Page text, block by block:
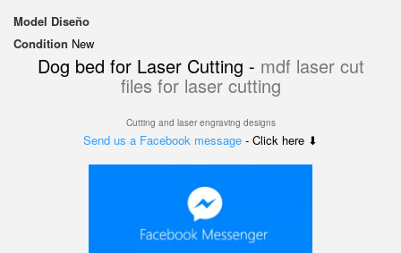
Model Diseño
Condition New
Dog bed for Laser Cutting - mdf laser cut
files for laser cutting
Cutting and laser engraving designs
Send us a Facebook message - Click here ⬇